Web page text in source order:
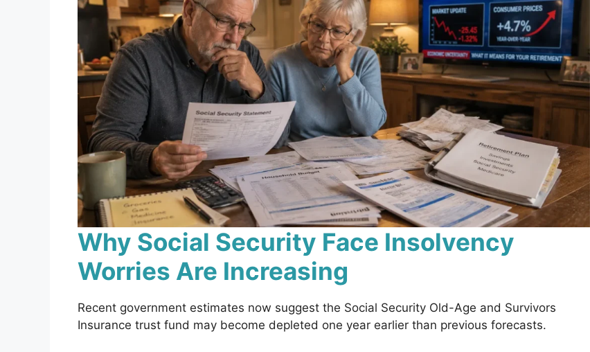
Why Social Security Face Insolvency
Worries Are Increasing
Recent government estimates now suggest the Social Security Old-Age and Survivors
Insurance trust fund may become depleted one year earlier than previous forecasts.